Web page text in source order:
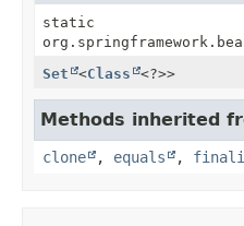
static
Set
<Class <?>>
Methods inherited
clone , equals ,